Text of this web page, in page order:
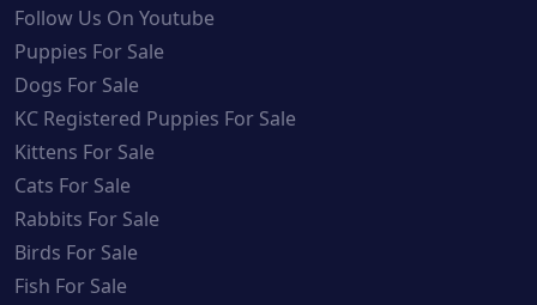
Follow Us On Youtube
Puppies For Sale
Dogs For Sale
KC Registered Puppies For Sale
Kittens For Sale
Cats For Sale
Rabbits For Sale
Birds For Sale
Fish For Sale